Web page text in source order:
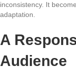
inconsistency. It
adaptation.
A
Audience